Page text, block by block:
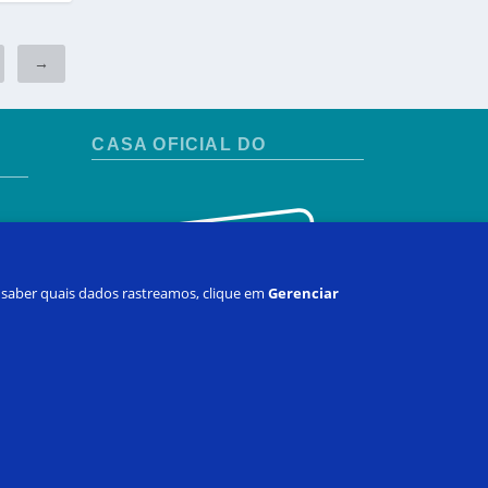
→
CASA OFICIAL DO
quais dados rastreamos, clique em Gerenciar